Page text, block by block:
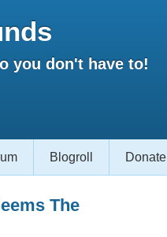
you don't have to!
Blogroll Donate
The